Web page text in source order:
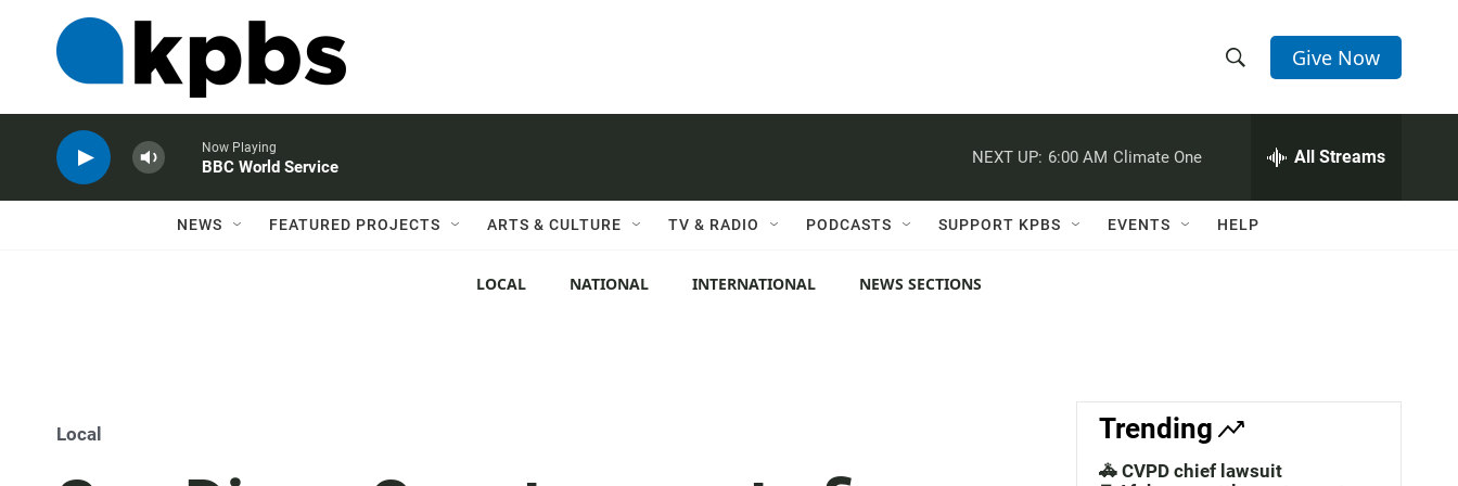
h
w
c
h
e
h
Q
Give Now
Now Playing
BBC World Service
NEXT UP: 6:00 AM Climate One All Streams
NEWS FEATURED PROJECTS ARTS & CULTURE TV & RADIO PODCASTS SUPPORT KPBS EVENTS HELP
LOCAL NATIONAL INTERNATIONAL NEWS SECTIONS
Local Trending
🚓 CVPD chief lawsuit